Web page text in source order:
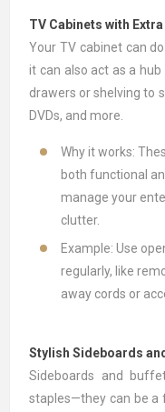
TV Cabinets with
YourTV cabinetcan
it can also act as a
drawers or shelving to
DVDs, and more.
Why it works:
both functional
manage your
clutter.
Example: Use
regularly, like
away cords or
Stylish Sideboards
Sideboards and
staples—they can be a